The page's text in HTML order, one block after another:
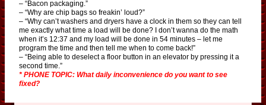
– “Bacon packaging.”
– “Why are chip bags so freakin’ loud?”
– “Why can’t washers and dryers have a clock in them so they can tell
me exactly what time a load will be done? I don’t wanna do the math
when it’s 12:37 and my load will be done in 54 minutes – let me
program the time and then tell me when to come back!”
– “Being able to deselect a floor button in an elevator by pressing it a
second time.”
* PHONE TOPIC: What daily inconvenience do you want to see
fixed?